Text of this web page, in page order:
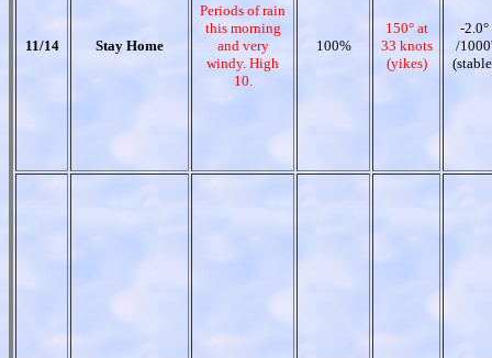
11/14 Stay Home
Periods of rain
this morning
and very
windy. High
10.
100%
150° at
33 knots
(yikes)
-2.0°
/1000'